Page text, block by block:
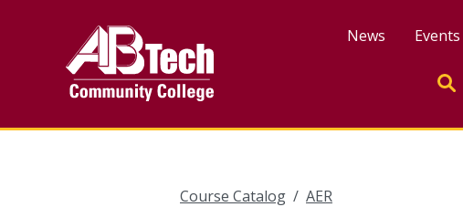
News Events
Course Catalog AER